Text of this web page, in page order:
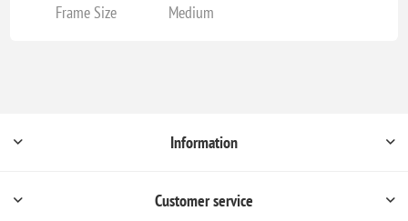
Frame Size Medium
Information
Customer service